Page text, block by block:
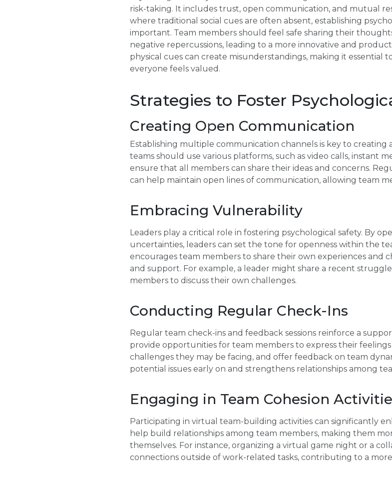
risk-taking. It includes trust, open communication, and mutual
where traditional social cues are often absent, establishing
important. Team members should feel safe sharing their
negative repercussions, leading to a more innovative and
physical cues can create misunderstandings, making it essential
everyone feels valued.
Strategies to Foster
Creating Open Communication
Establishing multiple communication channels is key to creating
teams should use various platforms, such as video calls, instant
ensure that all members can share their ideas and concerns.
can help maintain open lines of communication, allowing team
Embracing Vulnerability
Leaders play a critical role in fostering psychological safety. By
uncertainties, leaders can set the tone for openness within the
encourages team members to share their own experiences and
and support. For example, a leader might share a recent
members to discuss their own challenges.
Conducting Regular Check-Ins
Regular team check-ins and feedback sessions reinforce a
provide opportunities for team members to express their feelings
challenges they may be facing, and offer feedback on team
potential issues early on and strengthens relationships among
Engaging in Team Cohesion
Participating in virtual team-building activities can significantly
help build relationships among team members, making them
themselves. For instance, organizing a virtual game night or a
connections outside of work-related tasks, contributing to a